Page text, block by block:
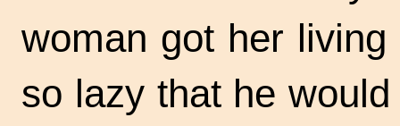
woman got her
so lazy that he